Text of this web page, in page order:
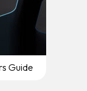
Guide